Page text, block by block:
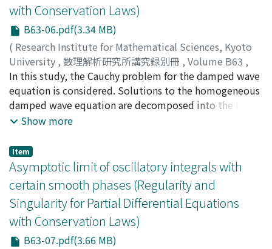
with Conservation Laws)
B63-06.pdf(3.34 MB)
( Research Institute for Mathematical Sciences, Kyoto
University , 数理解析研究所講究録別冊 , Volume B63 ,
2017, pp.77-101)
Watanabe, Tomonari;ワタナベ, トモナリ;ワタナベ, トモ
ナリ
In this study, the Cauchy problem for the damped wave
equation is considered. Solutions to the homogeneous
damped wave equation are decomposed into the heat
part and wave part. The decomposition implies that
equation for t →, ∞ but also as a solution of a wave
equation near t = 0. In this paper, based on the above
results, we prove time global Strichartz type estimates
for two and three dimensions. Furthermore using these
estimates, we propose some well-posedness theorems
for the nonlinear damped wave equation in the energy
class.
Show more
Item
Asymptotic limit of oscillatory integrals with
certain smooth phases (Regularity and
Singularity for Partial Differential Equations
with Conservation Laws)
B63-07.pdf(3.66 MB)